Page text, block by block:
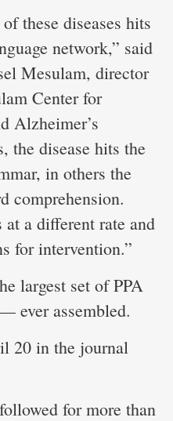
these diseases hits
network,” said
Mesulam, director
Center for
Alzheimer’s
the disease hits the
in others the
comprehension.
at a different rate and
for intervention.”
largest set of PPA
ever assembled.
20 in the journal
for more than